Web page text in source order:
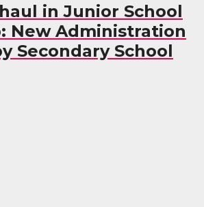
in Junior School
New Administration
Secondary School